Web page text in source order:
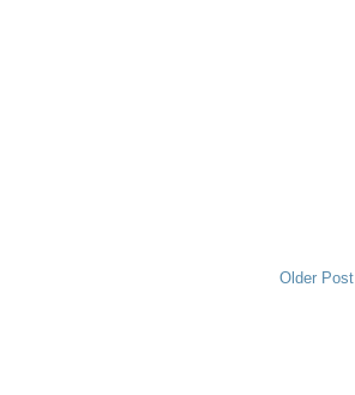
Older Post